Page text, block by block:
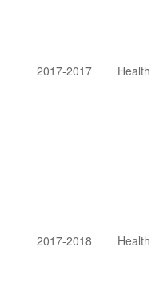
2017-2017 Health
2017-2018 Health